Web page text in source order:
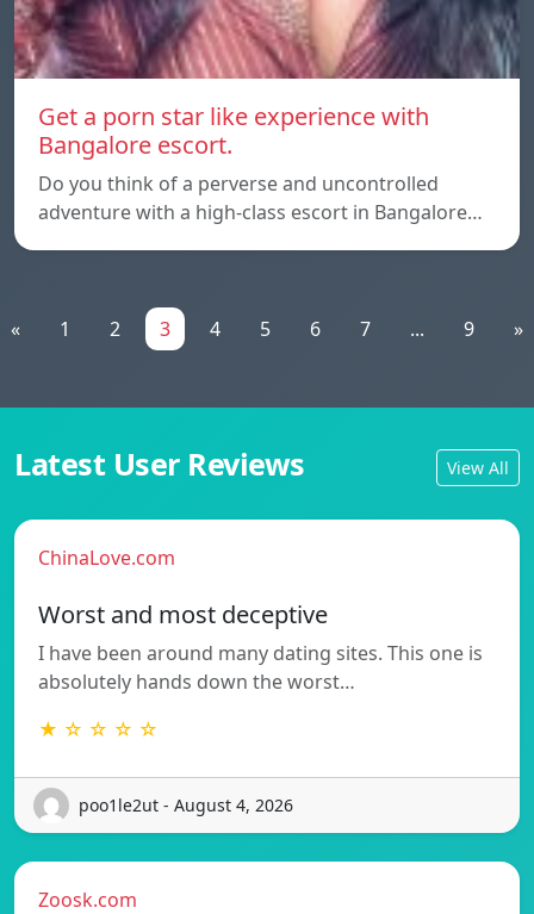
Get a porn star like experience with
Bangalore escort.
Do you think of a perverse and uncontrolled
adventure with a high-class escort in Bangalore…
« 1 2 3 4 5 6 7 ... 9 »
Latest User Reviews View All
ChinaLove.com
Worst and most deceptive
I have been around many dating sites. This one is
absolutely hands down the worst…
★ ☆ ☆ ☆ ☆
poo1le2ut - August 4, 2026
Zoosk.com